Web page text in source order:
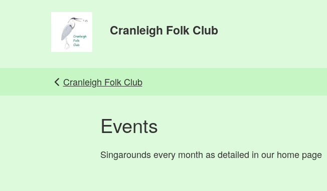
Skip to main content
Cranleigh Folk Club
Cranleigh Folk Club
Events
Singarounds every month as detailed in our home page